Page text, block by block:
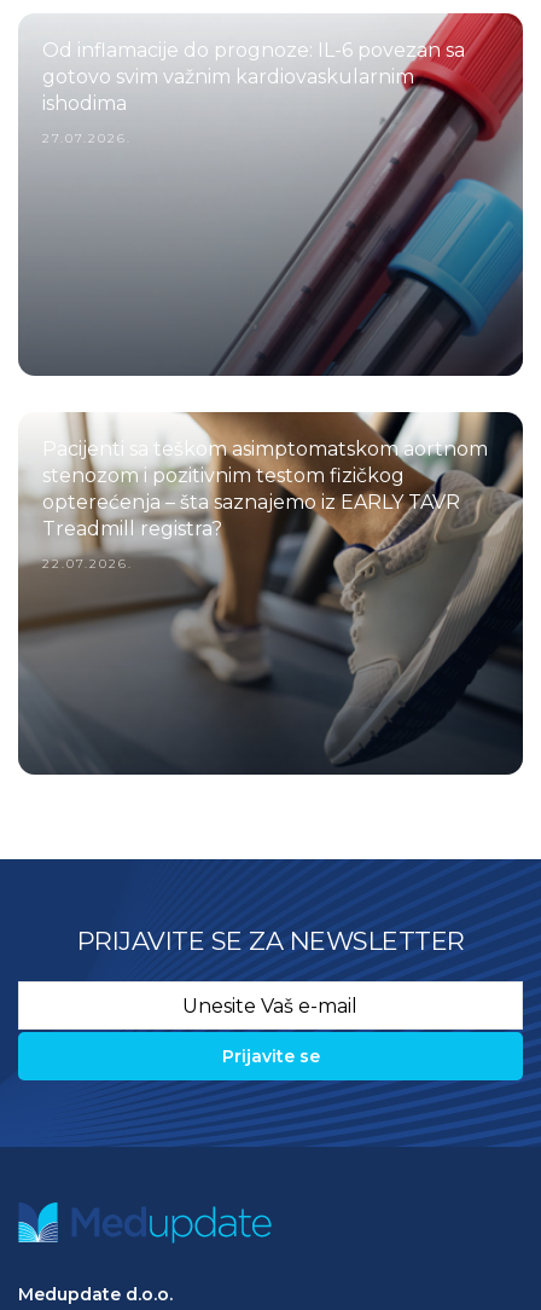
Od inflamacije do prognoze: IL-6 povezan sa
gotovo svim važnim kardiovaskularnim
ishodima
27.07.2026.
Pacijenti sa teškom asimptomatskom aortnom
stenozom i pozitivnim testom fizičkog
opterećenja – šta saznajemo iz EARLY TAVR
Treadmill registra?
22.07.2026.
PRIJAVITE SE ZA NEWSLETTER
Medupdate d.o.o.